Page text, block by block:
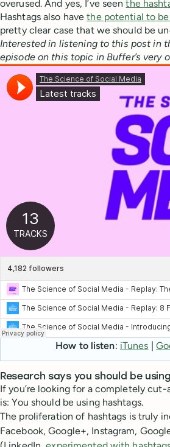
overused. And yes, I’ve seenthe
Hashtags also havethe potential to
pretty clear case that we should be
Interested in listening to this post in
episode on this topic in Buffer’s very
How to listen: iTunes |
Research says you should be
If you’re looking for a completely
is: You should be using hashtags.
The proliferation of hashtags is truly
Facebook, Google+, Instagram,